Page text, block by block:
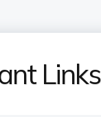
Links